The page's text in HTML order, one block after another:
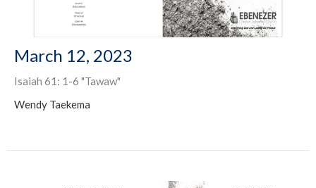
March 12, 2023
Isaiah 61: 1-6 "Tawaw"
Wendy Taekema